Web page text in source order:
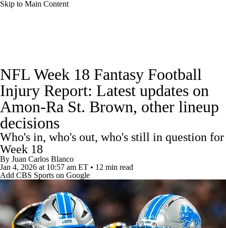
Skip to Main Content
Avg. Draft Positions Roster Trends Stats
Depth Charts Player News Player Search
Injury Report
Fantasy Hub
NFL Week 18 Fantasy Football
Injury Report: Latest updates on
Amon-Ra St. Brown, other lineup
decisions
Who's in, who's out, who's still in question for
Week 18
By Juan Carlos Blanco
Jan 4, 2026 at 10:57 am ET • 12 min read
Add CBS Sports on Google